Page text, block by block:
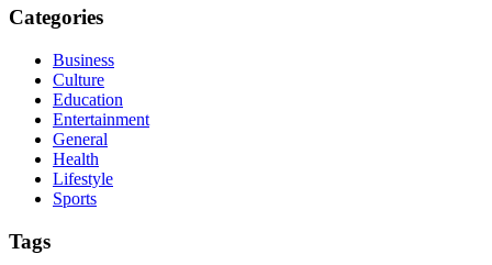
Categories
Business
Culture
Education
Entertainment
General
Health
Lifestyle
Sports
Tags